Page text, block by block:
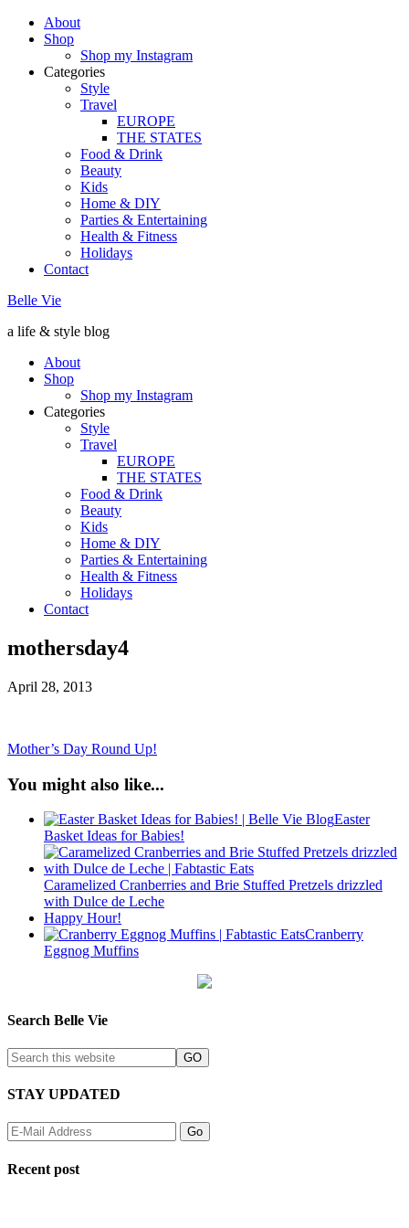
About
Shop
Shop my Instagram
Categories
Style
Travel
EUROPE
THE STATES
Food & Drink
Beauty
Kids
Home & DIY
Parties & Entertaining
Health & Fitness
Holidays
Contact
Belle Vie
a life & style blog
About
Shop
Shop my Instagram
Categories
Style
Travel
EUROPE
THE STATES
Food & Drink
Beauty
Kids
Home & DIY
Parties & Entertaining
Health & Fitness
Holidays
Contact
mothersday4
April 28, 2013
Mother’s Day Round Up!
You might also like...
Easter
Basket Ideas for Babies!
Caramelized Cranberries and Brie Stuffed Pretzels drizzled
with Dulce de Leche
Happy Hour!
Cranberry
Eggnog Muffins
Search Belle Vie
STAY UPDATED
Recent post